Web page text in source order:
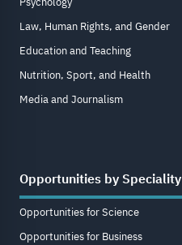
Law, Human Rights, and Gender
Education and Teaching
Nutrition, Sport, and Health
Media and Journalism
Opportunities by Speciality
Opportunities for Science
Opportunities for Business